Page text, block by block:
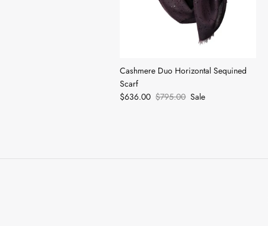
Cashmere Duo Horizontal Sequined
Scarf
$636.00 $795.00 Sale